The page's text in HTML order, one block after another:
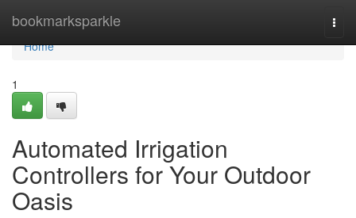
bookmarksparkle
Home
Home
1
Automated Irrigation
Controllers for Your Outdoor
Oasis